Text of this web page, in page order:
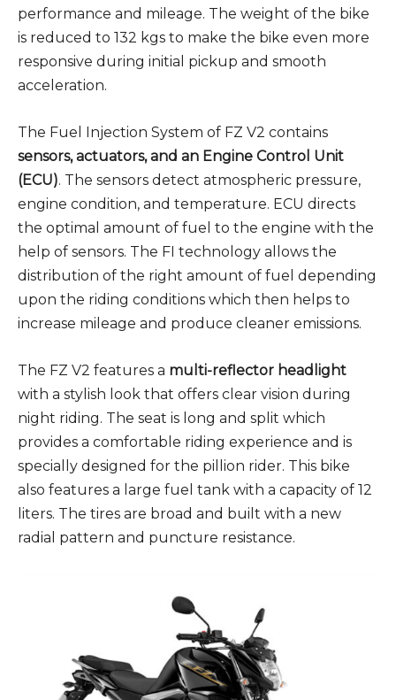
performance and mileage. The weight of the bike
is reduced to 132 kgs to make the bike even more
responsive during initial pickup and smooth
acceleration.
The Fuel Injection System of FZ V2 contains
sensors, actuators, and an Engine Control Unit
(ECU). The sensors detect atmospheric pressure,
engine condition, and temperature. ECU directs
the optimal amount of fuel to the engine with the
help of sensors. The FI technology allows the
distribution of the right amount of fuel depending
upon the riding conditions which then helps to
increase mileage and produce cleaner emissions.
The FZ V2 features a multi-reflector headlight
with a stylish look that offers clear vision during
night riding. The seat is long and split which
provides a comfortable riding experience and is
specially designed for the pillion rider. This bike
also features a large fuel tank with a capacity of 12
liters. The tires are broad and built with a new
radial pattern and puncture resistance.